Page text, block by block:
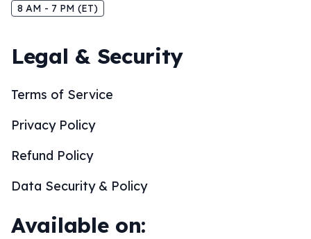
8 AM - 7 PM (ET)
Legal & Security
Terms of Service
Privacy Policy
Refund Policy
Data Security & Policy
Available on: